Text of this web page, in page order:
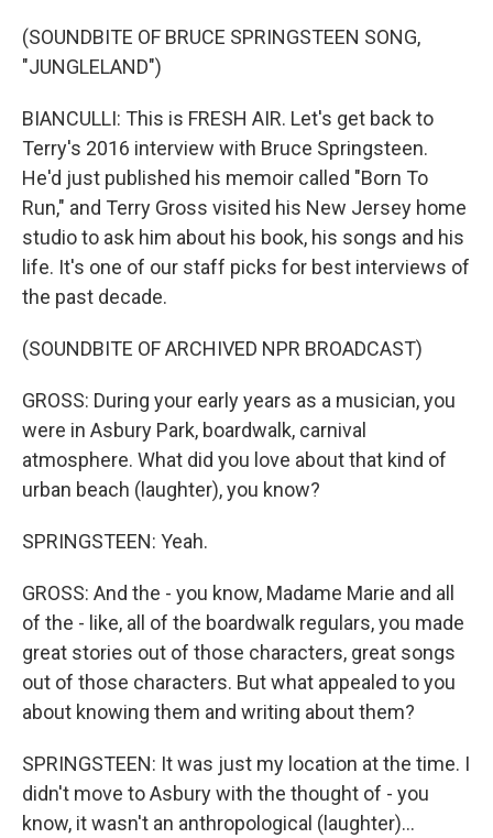
(SOUNDBITE OF BRUCE SPRINGSTEEN SONG,
"JUNGLELAND")
BIANCULLI: This is FRESH AIR. Let's get back to
Terry's 2016 interview with Bruce Springsteen.
He'd just published his memoir called "Born To
Run," and Terry Gross visited his New Jersey home
studio to ask him about his book, his songs and his
life. It's one of our staff picks for best interviews of
the past decade.
(SOUNDBITE OF ARCHIVED NPR BROADCAST)
GROSS: During your early years as a musician, you
were in Asbury Park, boardwalk, carnival
atmosphere. What did you love about that kind of
urban beach (laughter), you know?
SPRINGSTEEN: Yeah.
GROSS: And the - you know, Madame Marie and all
of the - like, all of the boardwalk regulars, you made
great stories out of those characters, great songs
out of those characters. But what appealed to you
about knowing them and writing about them?
SPRINGSTEEN: It was just my location at the time. I
didn't move to Asbury with the thought of - you
know, it wasn't an anthropological (laughter)...